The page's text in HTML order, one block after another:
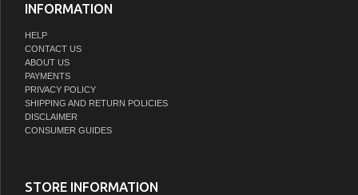
INFORMATION
HELP
CONTACT US
ABOUT US
PAYMENTS
PRIVACY POLICY
SHIPPING AND RETURN POLICIES
DISCLAIMER
CONSUMER GUIDES
STORE INFORMATION